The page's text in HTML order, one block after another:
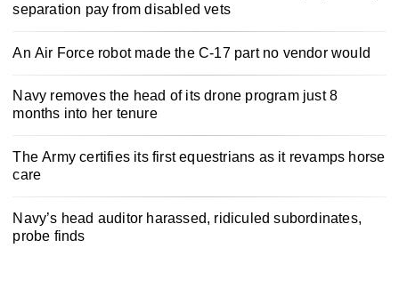
separation pay from disabled vets
An Air Force robot made the C-17 part no vendor would
Navy removes the head of its drone program just 8
months into her tenure
The Army certifies its first equestrians as it revamps horse
care
Navy’s head auditor harassed, ridiculed subordinates,
probe finds